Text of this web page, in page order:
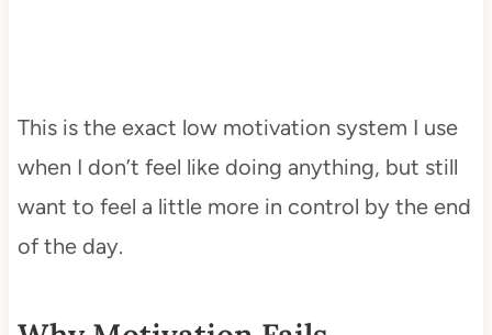
This is the exact low motivation system I use
when I don’t feel like doing anything, but still
want to feel a little more in control by the end
of the day.